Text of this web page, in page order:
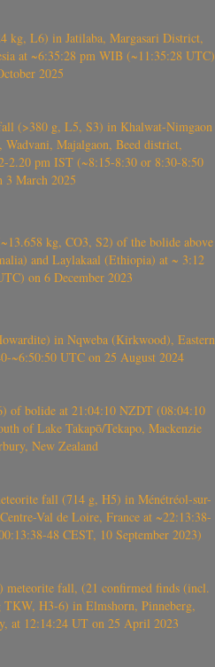
kg, L6) in Jatilaba, Margasari District,
at ~6:35:28 pm WIB (~11:35:28 UTC)
2025
(>380 g, L5, S3) in Khalwat-Nimgaon
Wadvani, Majalgaon, Beed district,
2.20 pm IST (~8:15-8:30 or 8:30-8:50
3 March 2025
and Laylakaal (Ethiopia) at ~ 3:12
on 6 December 2023
in Nqweba (Kirkwood), Eastern
~6:50:50 UTC on 25 August 2024
of bolide at 21:04:10 NZDT (08:04:10
of Lake Takapō/Tekapo, Mackenzie
New Zealand
fall (714 g, H5) in Ménétréol-sur-
Val de Loire, France at ~22:13:38-
48 CEST, 10 September 2023)
fall, (21 confirmed finds (incl.
H3-6) in Elmshorn, Pinneberg,
at 12:14:24 UT on 25 April 2023